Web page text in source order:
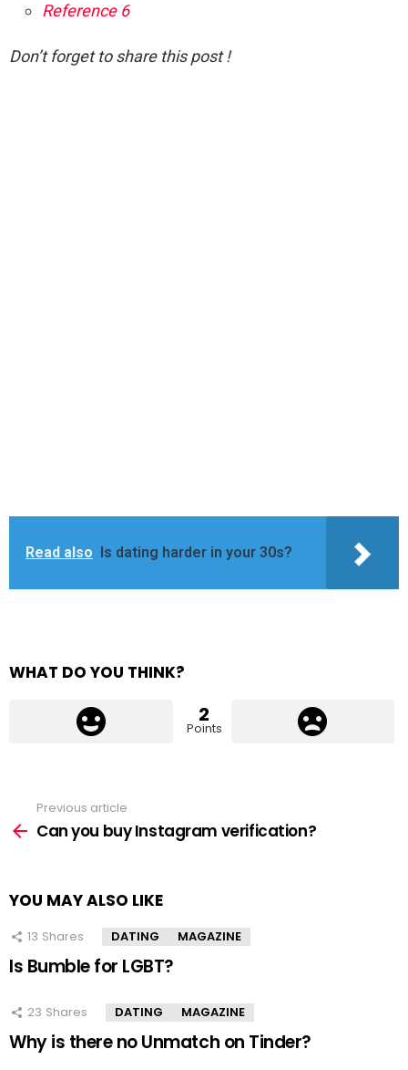
Reference 6
Don’t forget to share this post !
Read also Is dating harder in your 30s?
WHAT DO YOU THINK?
2
Points
more
Previous article
Can you buy Instagram verification?
YOU MAY ALSO LIKE
13 Shares DATING MAGAZINE
Is Bumble for LGBT?
23 Shares DATING MAGAZINE
Why is there no Unmatch on Tinder?